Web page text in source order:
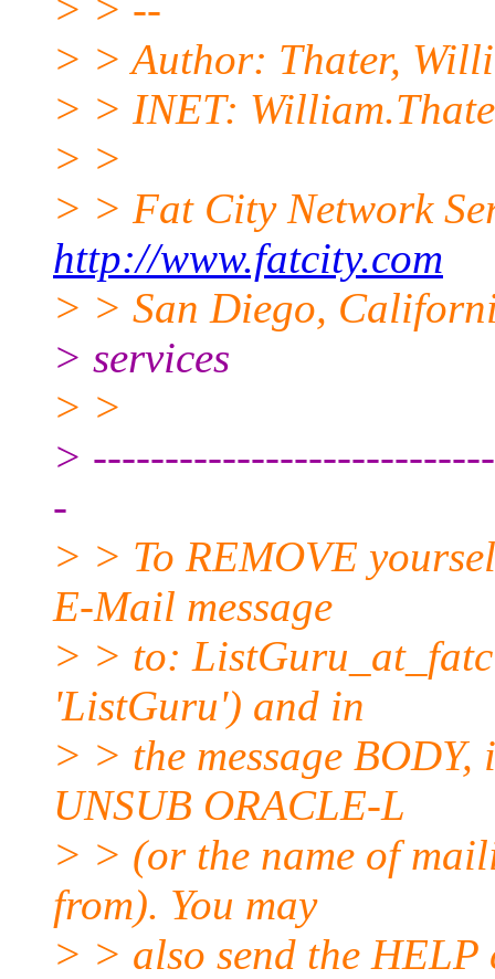
> > Author: Thater,
> > INET:
> >
> > Fat City Network
http://www.fatcity.com
> > San Diego,
> services
> >
>
-
> > To REMOVE
E-Mail message
> > to:
'ListGuru') and in
> > the message
UNSUB ORACLE-L
> > (or the name of
from). You may
> > also send the